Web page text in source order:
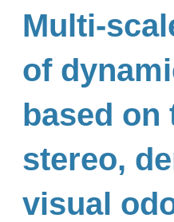
Multi-
of
based on
stereo,
visual